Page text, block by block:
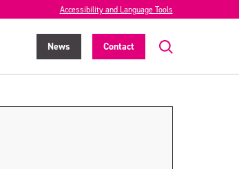
Accessibility and Language Tools
News Contact